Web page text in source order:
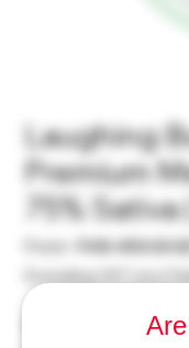
Laughing
Premium
75% Sativa
From THB 450.00
Excluding VAT excl